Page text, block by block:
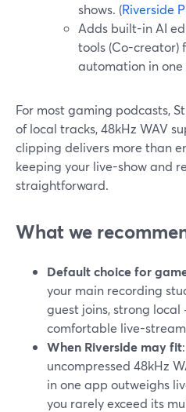
shows. (Riverside
Adds built-in AI
tools (Co-creator)
automation in one
For most gaming podcasts,
of local tracks, 48kHz WAV
clipping delivers more than
keeping your live-show and
straightforward.
What we
Default choice for
your main recording
guest joins, strong local
comfortable live-
When Riverside may fit
uncompressed 48kHz
in one app outweighs
you rarely exceed its